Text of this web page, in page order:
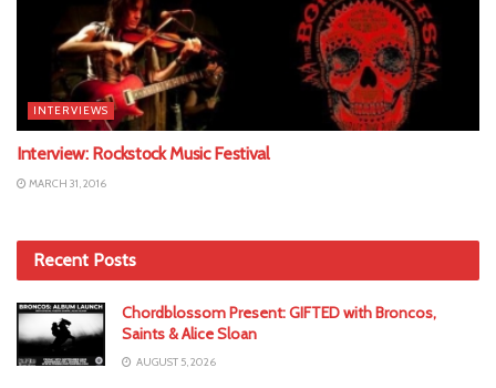
INTERVIEWS
Interview: Rockstock Music Festival
MARCH 31, 2016
Recent Posts
Chordblossom Present: GIFTED with Broncos,
Saints & Alice Sloan
AUGUST 5, 2026